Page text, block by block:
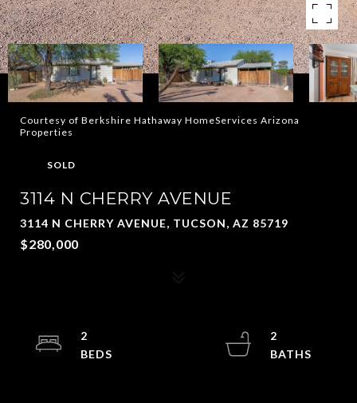
Courtesy of Berkshire Hathaway HomeServices Arizona
Properties
SOLD
3114 N CHERRY AVENUE
3114 N CHERRY AVENUE, TUCSON, AZ 85719
$280,000
2
2